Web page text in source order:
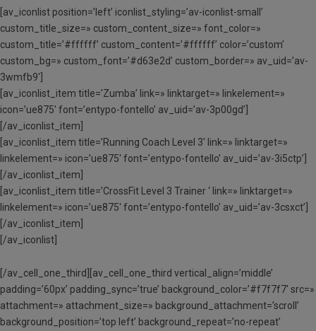
[av_iconlist position=’left’ iconlist_styling=’av-iconlist-small’
custom_title_size=» custom_content_size=» font_color=»
custom_title=’#ffffff’ custom_content=’#ffffff’ color=’custom’
custom_bg=» custom_font=’#d63e2d’ custom_border=» av_uid=’av-
3wmfb9′]
[av_iconlist_item title=’Zumba’ link=» linktarget=» linkelement=»
icon=’ue875′ font=’entypo-fontello’ av_uid=’av-3p00gd’]
[/av_iconlist_item]
[av_iconlist_item title=’Running Coach Level 3′ link=» linktarget=»
linkelement=» icon=’ue875′ font=’entypo-fontello’ av_uid=’av-3i5ctp’]
[/av_iconlist_item]
[av_iconlist_item title=’CrossFit Level 3 Trainer ‘ link=» linktarget=»
linkelement=» icon=’ue875′ font=’entypo-fontello’ av_uid=’av-3csxct’]
[/av_iconlist_item]
[/av_iconlist]
[/av_cell_one_third][av_cell_one_third vertical_align=’middle’
padding=’60px’ padding_sync=’true’ background_color=’#f7f7f7′ src=»
attachment=» attachment_size=» background_attachment=’scroll’
background_position=’top left’ background_repeat=’no-repeat’